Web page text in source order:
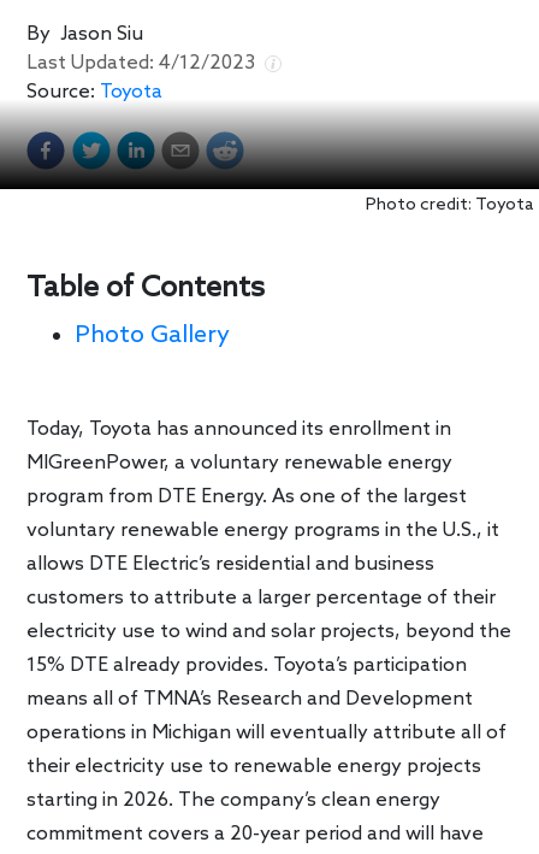
ByJason Siu
Last Updated:4/12/2023
Source: Toyota
Photo credit: Toyota
Table of Contents
Photo Gallery
Today, Toyota has announced its enrollment in
MIGreenPower, a voluntary renewable energy
program from DTE Energy. As one of the largest
voluntary renewable energy programs in the U.S., it
allows DTE Electric’s residential and business
customers to attribute a larger percentage of their
electricity use to wind and solar projects, beyond the
15% DTE already provides. Toyota’s participation
means all of TMNA’s Research and Development
operations in Michigan will eventually attribute all of
their electricity use to renewable energy projects
starting in 2026. The company’s clean energy
commitment covers a 20-year period and will have